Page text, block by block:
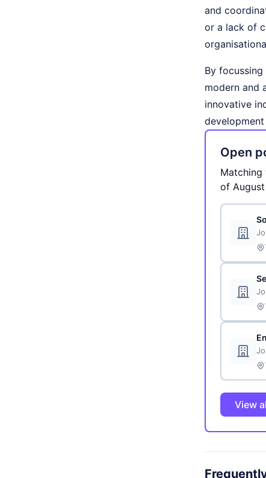
and
or a lack of
By
modern and
innovative
Open
of
View